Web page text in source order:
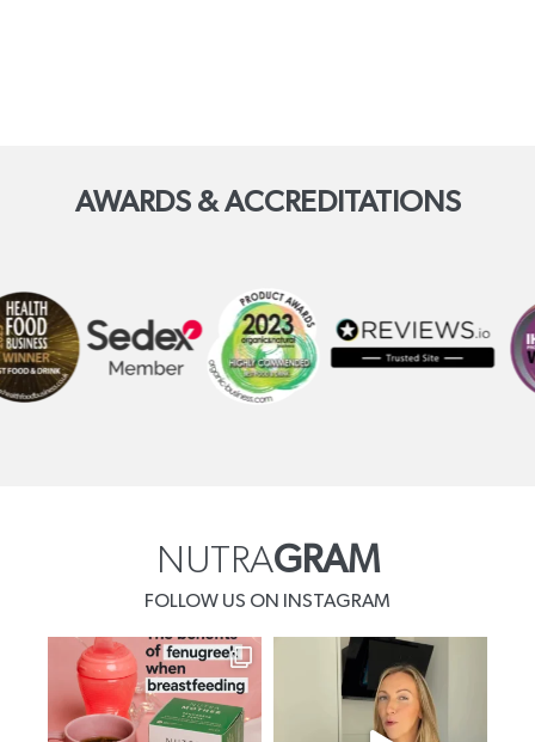
AWARDS & ACCREDITATIONS
NUTRAGRAM
FOLLOW US ON INSTAGRAM